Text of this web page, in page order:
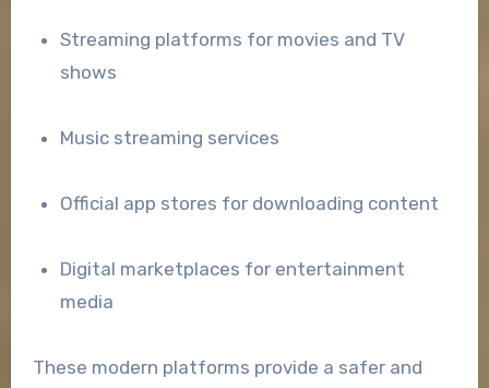
Streaming platforms for movies and TV
shows
Music streaming services
Official app stores for downloading content
Digital marketplaces for entertainment
media
These modern platforms provide a safer and